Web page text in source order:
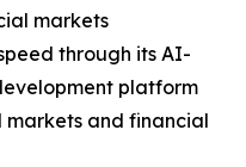
markets
through its AI-
platform
and financial